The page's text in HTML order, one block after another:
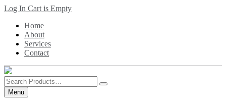
Skip
main
content
Log In Cart is Empty
Home
About
Services
Contact
Search
Products
Menu